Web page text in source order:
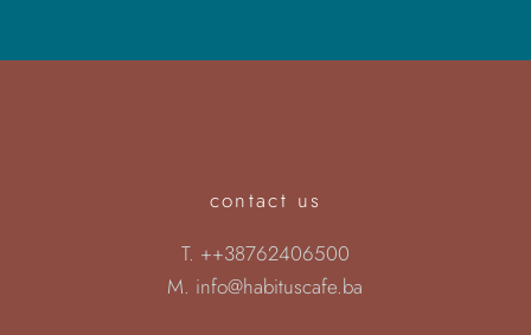
contact us
T. ++38762406500
M. info@habituscafe.ba